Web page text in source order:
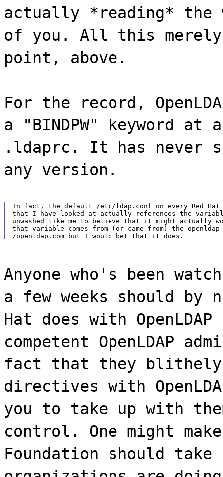
actually *reading* the
of you. All this
point, above.
For the record,
a "BINDPW" keyword
.ldaprc. It has never
any version.
In fact, the default /etc/ldap.conf on every Red Hat
that I have looked at actually references the
unwashed like me to believe that it might actually
that variable comes from (or came from) the
Anyone who's been
a few weeks should by
Hat does with
competent OpenLDAP
fact that they blithely
directives with
you to take up with
control. One might
Foundation should